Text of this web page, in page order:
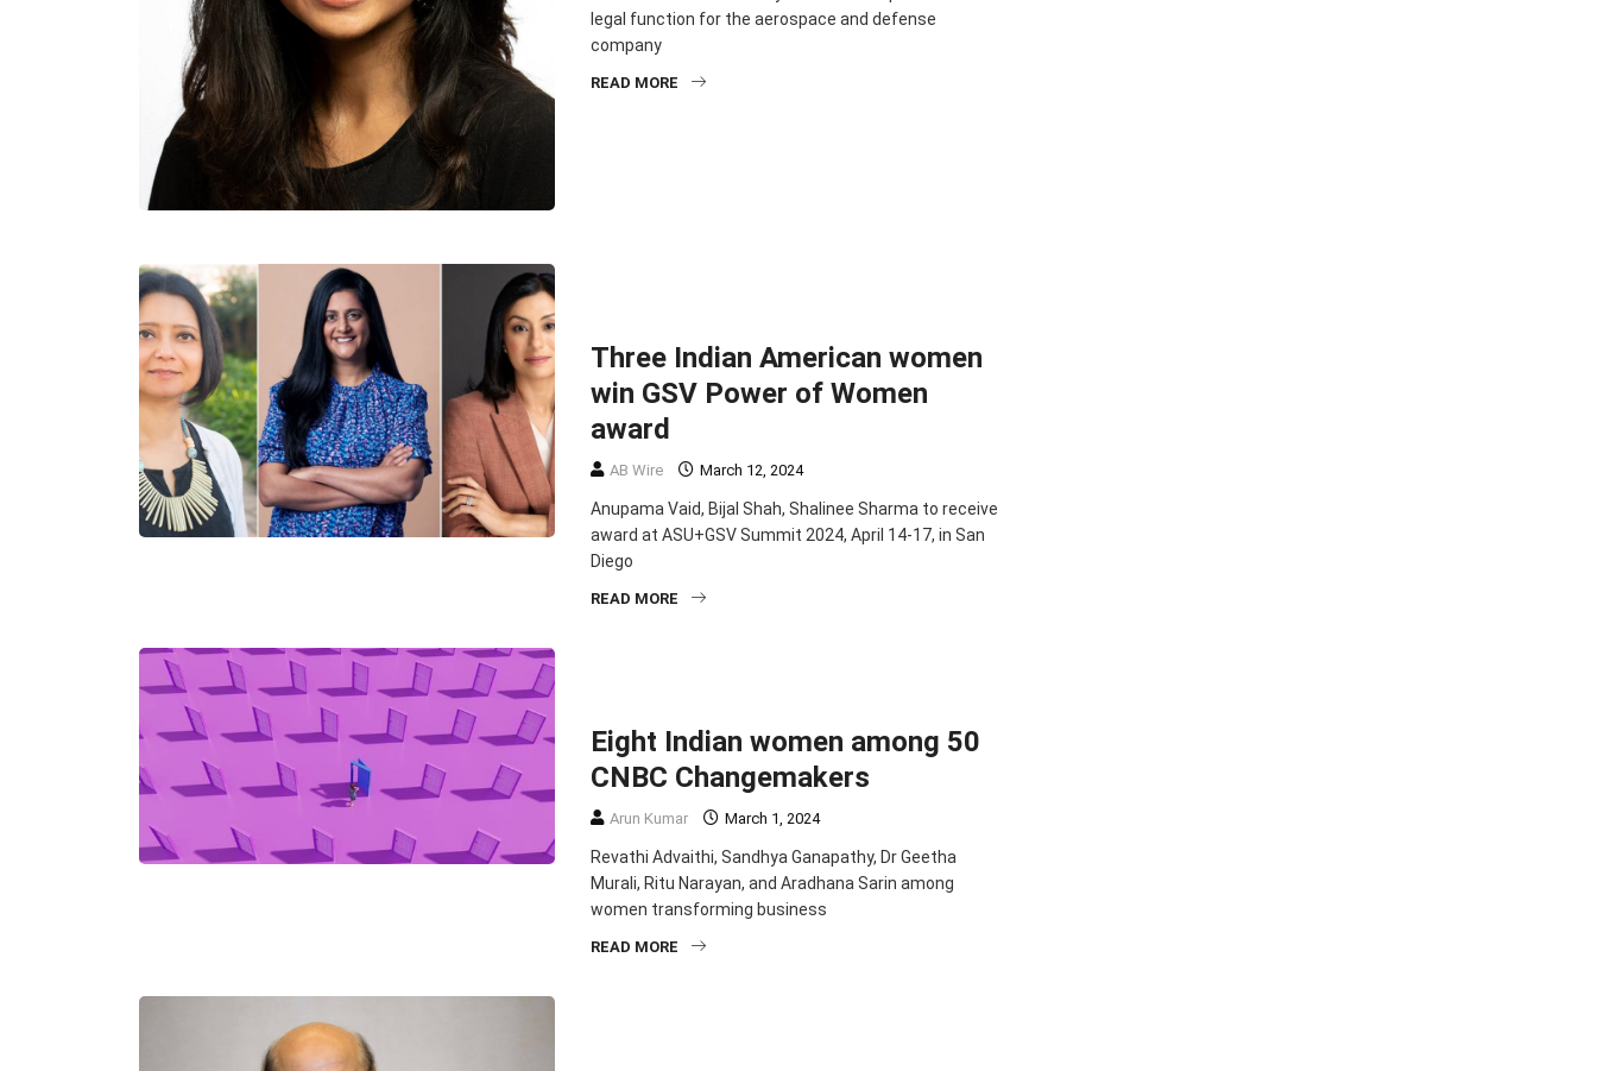
legal function for the aerospace and defense
company
READ MORE
Three Indian American women
win GSV Power of Women
award
AB Wire March 12, 2024
Anupama Vaid, Bijal Shah, Shalinee Sharma to receive
award at ASU+GSV Summit 2024, April 14-17, in San
Diego
READ MORE
Eight Indian women among 50
CNBC Changemakers
Arun Kumar March 1, 2024
Revathi Advaithi, Sandhya Ganapathy, Dr Geetha
Murali, Ritu Narayan, and Aradhana Sarin among
women transforming business
READ MORE